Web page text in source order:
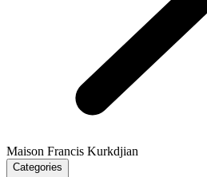
Maison Francis Kurkdjian
Categories